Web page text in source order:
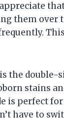
them
the double-
stains
is perfect
have to